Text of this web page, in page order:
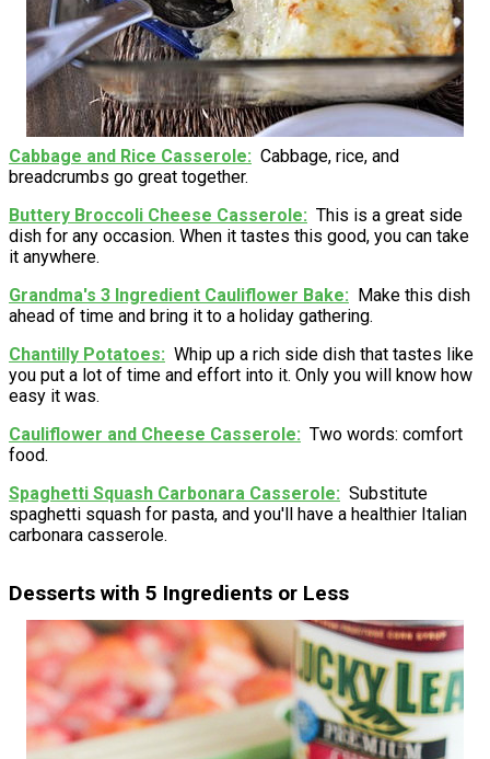
Cabbage and Rice Casserole
Cabbage, rice, and
breadcrumbs go great together.
Buttery Broccoli Cheese Casserole
This is a great side
dish for any occasion. When it tastes this good, you can take
it anywhere.
Grandma's 3 Ingredient Cauliflower Bake
Make this dish
ahead of time and bring it to a holiday gathering.
Chantilly Potatoes
Whip up a rich side dish that tastes like
you put a lot of time and effort into it. Only you will know how
easy it was.
Cauliflower and Cheese Casserole
Two words: comfort
food.
Spaghetti Squash Carbonara Casserole
Substitute
spaghetti squash for pasta, and you'll have a healthier Italian
carbonara casserole.
Desserts with 5 Ingredients or Less